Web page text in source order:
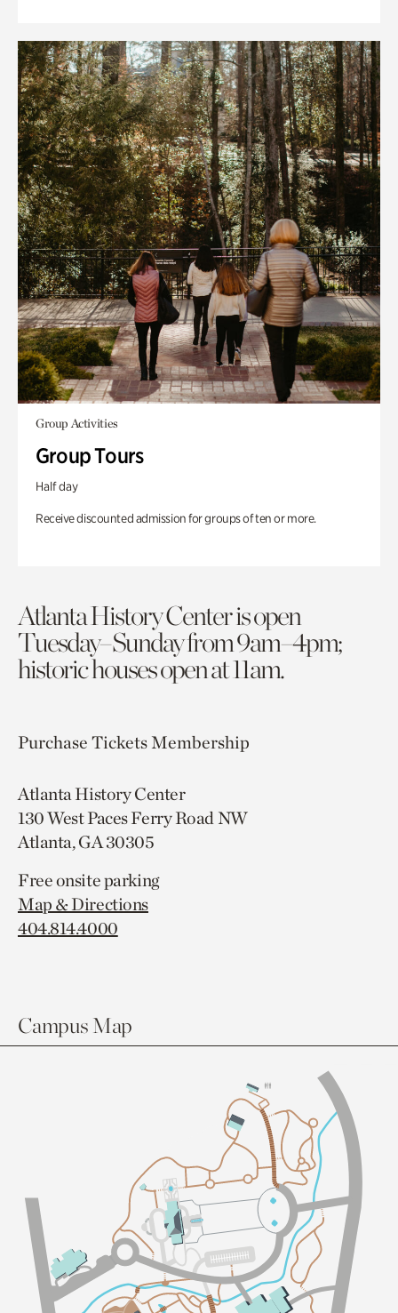
Group Activities
Group Tours
Half day
Receive discounted admission for groups of ten or more.
Atlanta History Center is open
Tuesday–Sunday from 9am–4pm;
historic houses open at 11am.
Purchase TicketsMembership
Atlanta History Center
130 West Paces Ferry Road NW
Atlanta, GA 30305
Free onsite parking
Map & Directions
404.814.4000
Campus Map